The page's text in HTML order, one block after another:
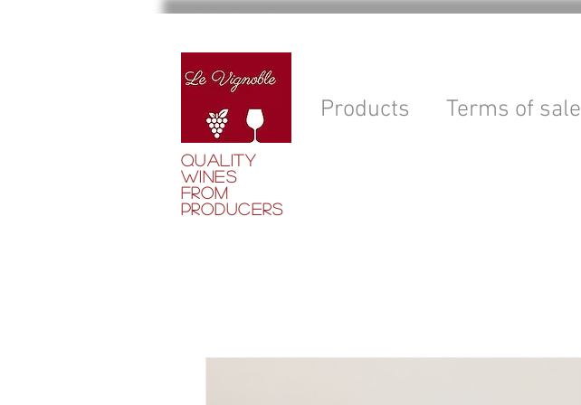
Products Terms of sale
QUALITY
WINES
FROM
PRODUCERS